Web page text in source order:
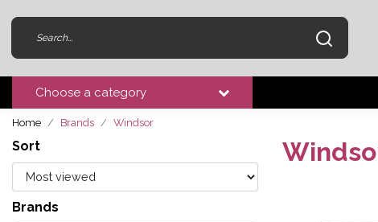
Choose a category
Home Brands Windsor
Sort
Brands